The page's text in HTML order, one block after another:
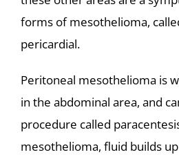
forms of mesothelioma,
pericardial.
Peritoneal mesothelioma is
in the abdominal area, and
procedure called
mesothelioma, fluid builds